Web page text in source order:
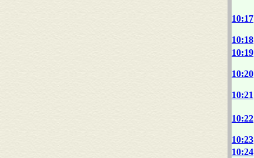
10:17
10:18
10:19
10:20
10:21
10:22
10:23
10:24